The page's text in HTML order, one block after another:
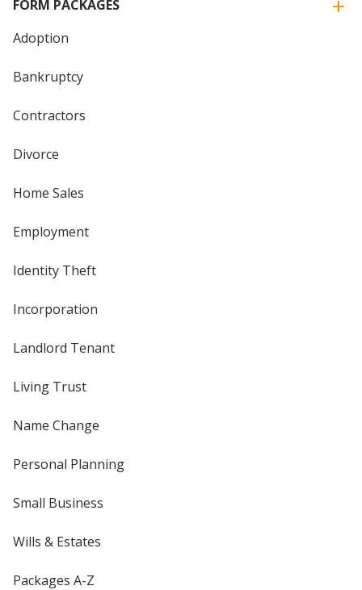
FORM PACKAGES
Adoption
Bankruptcy
Contractors
Divorce
Home Sales
Employment
Identity Theft
Incorporation
Landlord Tenant
Living Trust
Name Change
Personal Planning
Small Business
Wills & Estates
Packages A-Z